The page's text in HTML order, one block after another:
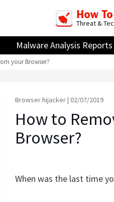
Threat &
Malware Analysis Reports
your Browser?
Browser hijacker | 02/07/2019
How to
Browser?
When was the last time